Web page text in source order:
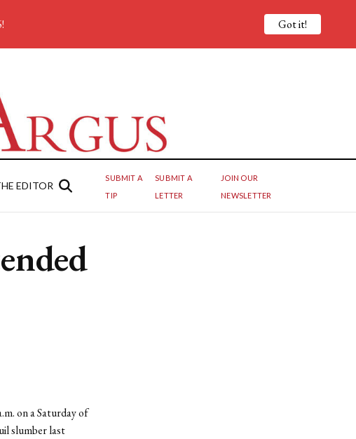
EDITOR
SUBMIT A
TIP
SUBMIT A
LETTER
JOIN OUR
NEWSLETTER
on a Saturday of
slumber last
Got it!